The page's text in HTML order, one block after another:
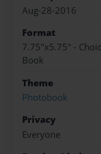
Aug-28-2016
Format
7.75"x5.75" -
Book
Theme
Photobook
Privacy
Everyone